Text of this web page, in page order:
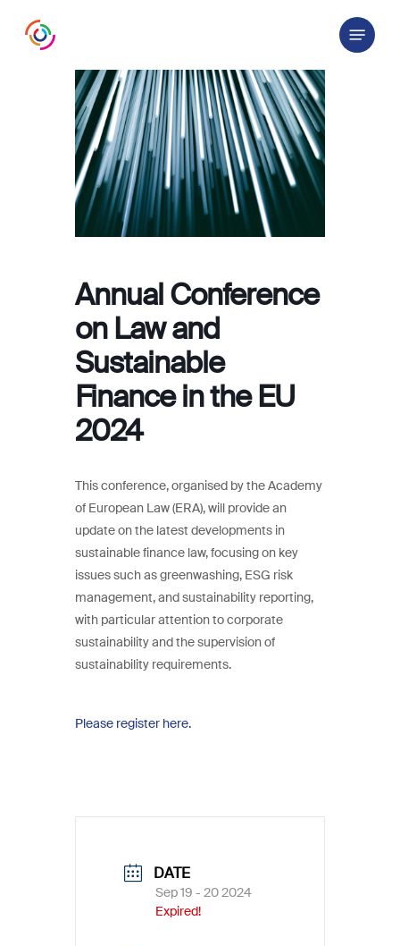
Menu
Annual Conference
on Law and
Sustainable
Finance in the EU
2024
This conference, organised by the Academy
of European Law (ERA), will provide an
update on the latest developments in
sustainable finance law, focusing on key
issues such as greenwashing, ESG risk
management, and sustainability reporting,
with particular attention to corporate
sustainability and the supervision of
sustainability requirements.
Please register here.
DATE
Sep 19 - 20 2024
Expired!